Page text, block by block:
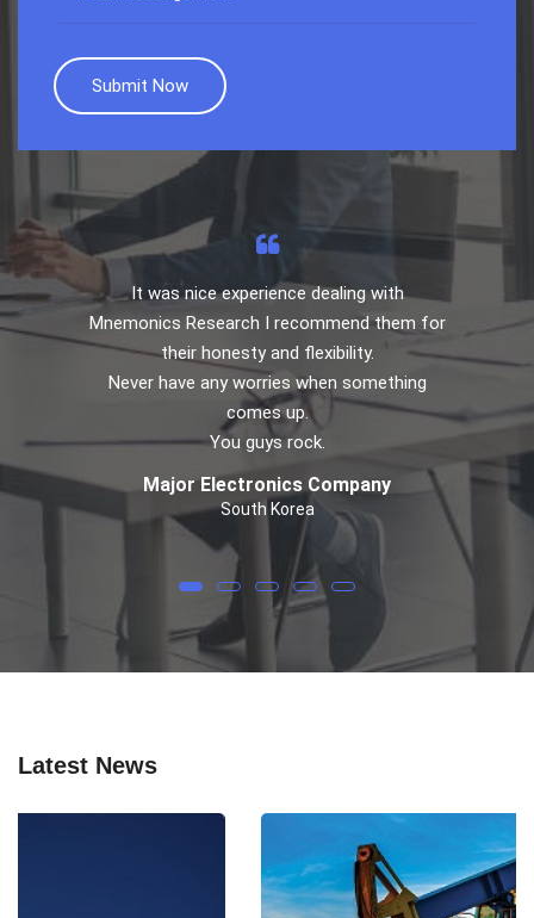
Submit Now
It was nice experience dealing with
Mnemonics Research I recommend them for
their honesty and flexibility.
Never have any worries when something
comes up.
You guys rock.
Major Electronics Company
South Korea
Latest News